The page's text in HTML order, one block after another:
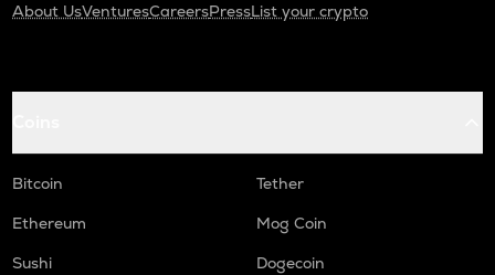
About UsVenturesCareersPressList your crypto
Bitcoin
Tether
Ethereum
Mog Coin
Sushi
Dogecoin